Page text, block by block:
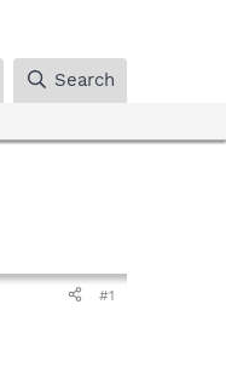
Search
#1